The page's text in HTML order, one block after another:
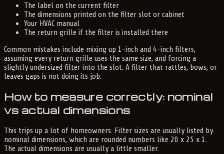
The label on the current filter
The dimensions printed on the filter slot or cabinet
Your HVAC manual
The return grille if the filter is installed there
Common mistakes include mixing up 1-inch and 4-inch filters,
assuming every return grille uses the same size, and forcing a
slightly undersized filter into the slot. A filter that rattles, bows, or
leaves gaps is not doing its job.
How to measure correctly: nominal
vs actual dimensions
This trips up a lot of homeowners. Filter sizes are usually listed by
nominal dimensions, which are rounded numbers like 20 x 25 x 1.
The actual dimensions are usually a little smaller.